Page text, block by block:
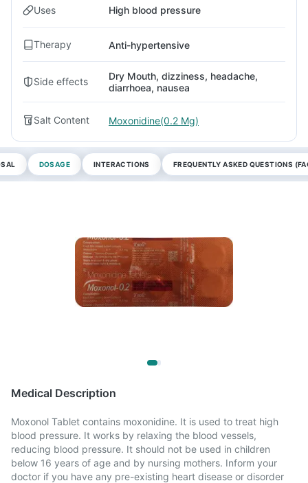
Uses High blood pressure
Therapy Anti-hypertensive
Side effects
Dry Mouth, dizziness, headache,
diarrhoea, nausea
Salt Content Moxonidine(0.2 Mg)
DOSAGE INTERACTIONS FREQUENTLY ASKED QUESTIONS
Medical Description
Moxonol Tablet contains moxonidine. It is used to treat high
blood pressure. It works by relaxing the blood vessels,
reducing blood pressure. It should not be used in children
below 16 years of age and by nursing mothers. Inform your
doctor if you have any pre-existing heart disease or disorder